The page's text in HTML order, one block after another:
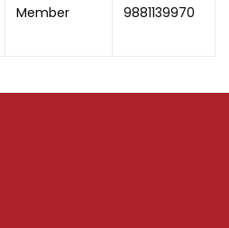
Member 9881139970